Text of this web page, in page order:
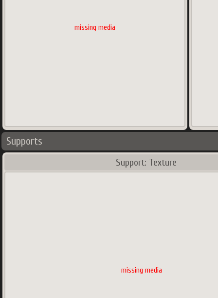
missing media
Supports
Support: Texture
missing media